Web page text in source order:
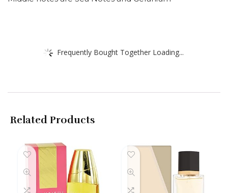
Frequently Bought Together Loading...
Related Products